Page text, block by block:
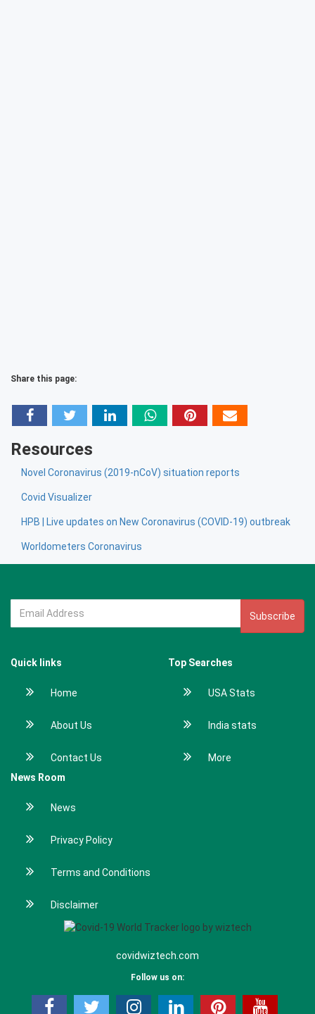
Share this page:
Resources
Novel Coronavirus (2019-nCoV) situation reports
Covid Visualizer
HPB | Live updates on New Coronavirus (COVID-19) outbreak
Worldometers Coronavirus
Subscribe
Quick links
Home
About Us
Contact Us
Top Searches
USA Stats
India stats
More
News Room
News
Privacy Policy
Terms and Conditions
Disclaimer
covidwiztech.com
Follow us on: